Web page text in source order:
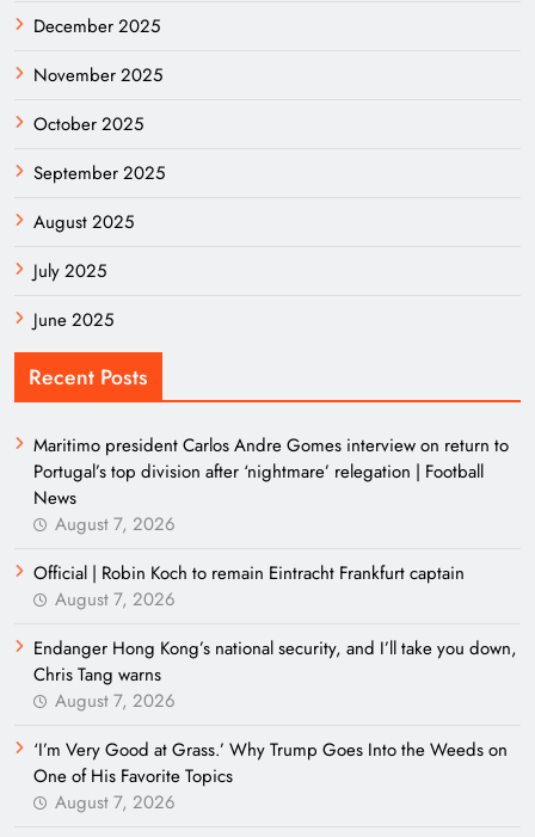
December 2025
November 2025
October 2025
September 2025
August 2025
July 2025
June 2025
Recent Posts
Maritimo president Carlos Andre Gomes interview on return to
Portugal’s top division after ‘nightmare’ relegation | Football
News
August 7, 2026
Official | Robin Koch to remain Eintracht Frankfurt captain
August 7, 2026
Endanger Hong Kong’s national security, and I’ll take you down,
Chris Tang warns
August 7, 2026
‘I’m Very Good at Grass.’ Why Trump Goes Into the Weeds on
One of His Favorite Topics
August 7, 2026